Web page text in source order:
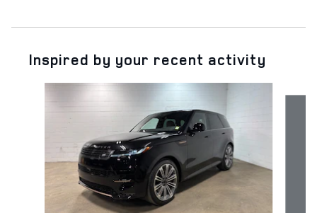
Inspired by your recent activity